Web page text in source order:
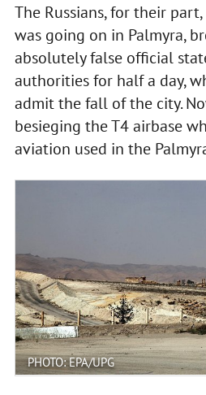
The Russians, for their
was going on in Palmyra,
absolutely false official
authorities for half a day,
admit the fall of the city.
besieging the T4 airbase
aviation used in the
PHOTO: EPA/UPG